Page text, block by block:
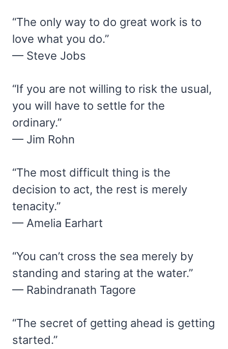
“The only way to do great work is to
love what you do.”
— Steve Jobs
“If you are not willing to risk the usual,
you will have to settle for the
ordinary.”
— Jim Rohn
“The most difficult thing is the
decision to act, the rest is merely
tenacity.”
— Amelia Earhart
“You can’t cross the sea merely by
standing and staring at the water.”
— Rabindranath Tagore
“The secret of getting ahead is getting
started.”